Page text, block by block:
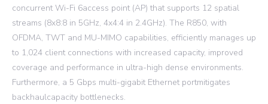
concurrent Wi-Fi 6access point (AP) that supports 12 spatial
streams (8x8:8 in 5GHz, 4x4:4 in 2.4GHz). The R850, with
OFDMA, TWT and MU-MIMO capabilities, efficiently manages up
to 1,024 client connections with increased capacity, improved
coverage and performance in ultra-high dense environments.
Furthermore, a 5 Gbps multi-gigabit Ethernet portmitigates
backhaulcapacity bottlenecks.